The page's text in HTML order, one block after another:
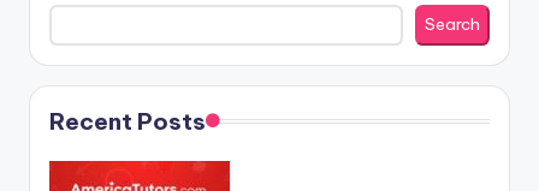
Search
Recent Posts